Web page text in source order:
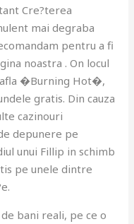
Cre?terea
mai degraba
pentru a fi
noastra . On locul
afla �Burning Hot�,
gratis. Din cauza
cazinouri
depunere pe
unui Fillip in schimb
pe unele dintre
bani reali, pe ce o